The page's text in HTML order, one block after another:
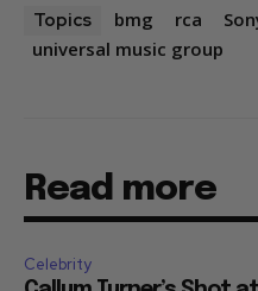
Topics bmg rca
universal music group
Read more
Celebrity